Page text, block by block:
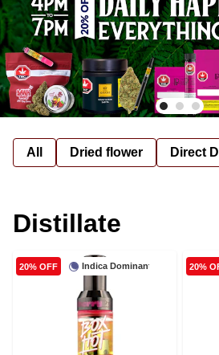
All Dried flower Direct
Distillate
Indica Dominant
20% OFF 20%